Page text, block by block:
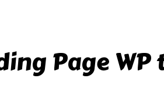
Page WP